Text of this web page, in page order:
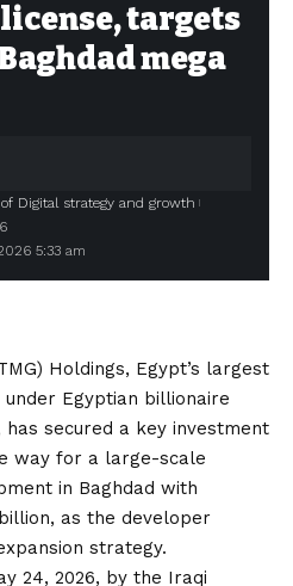
targets
mega
5:33 am
Digital strategy and growth
Holdings, Egypt’s largest
Egyptian billionaire
has secured a key investment
way for a large-scale
in Baghdad with
as the developer
strategy.
24, 2026, by the Iraqi